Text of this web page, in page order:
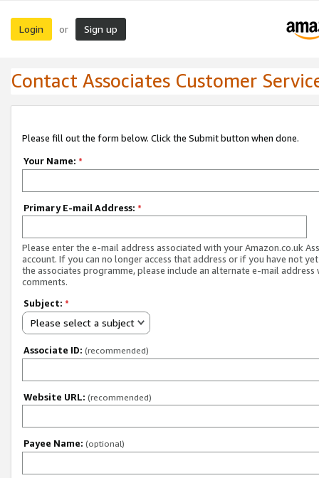
Login or Sign up
Contact Associates Customer
Please fill out the form below. Click the Submit button when done.
Your Name: *
Primary E-mail Address: *
Please enter the e-mail address associated with your Amazon.co.uk
account. If you can no longer access that address or if you have not
the associates programme, please include an alternate e-mail address
comments.
Subject: *
Please select a subject
Associate ID: (recommended)
Website URL: (recommended)
Payee Name: (optional)